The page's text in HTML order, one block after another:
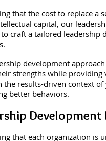
that the cost to replace a
capital, our
craft a tailored leadership
development
strengths while providing
the results-driven context
better behaviors.
Development
that each organization is